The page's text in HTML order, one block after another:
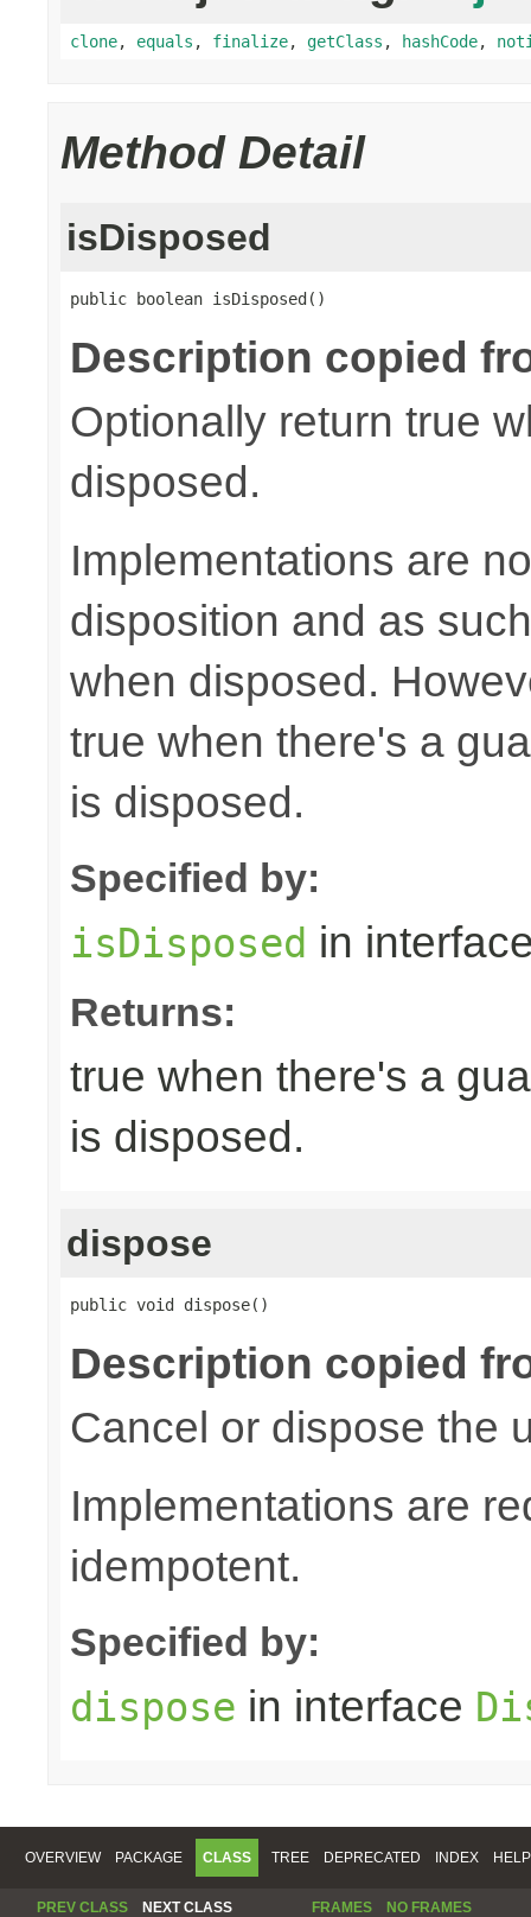
clone, equals , finalize, getClass , hashCode,
Method Detail
isDisposed
public boolean isDisposed()
Description copied
Optionally return true
disposed.
Implementations are
disposition and as
when disposed.
true when there's a
is disposed.
Specified by:
isDisposed in
Returns:
true when there's a
is disposed.
dispose
public void dispose()
Description copied
Cancel or dispose the
Implementations are
idempotent.
Specified by:
dispose in interface
OVERVIEW PACKAGE CLASS TREE DEPRECATED INDEX HELP
PREV CLASS NEXT CLASS FRAMES NO FRAMES